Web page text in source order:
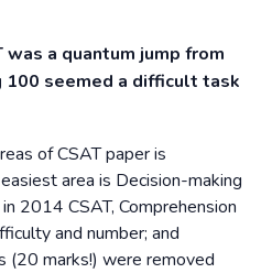
a quantum jump from
100 seemed a difficult task
of CSAT paper is
area is Decision-making
2014 CSAT, Comprehension
and number; and
(20 marks!) were removed